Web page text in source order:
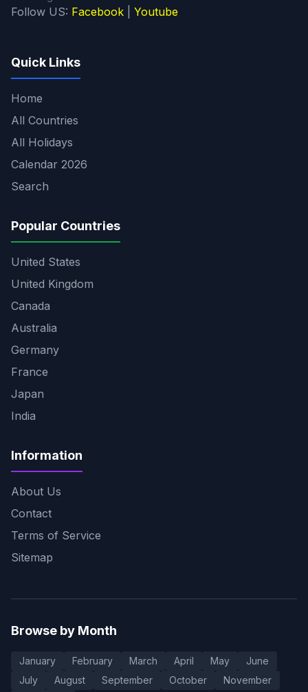
Follow US: Facebook Youtube
Quick Links
Home
All Countries
All Holidays
Calendar 2026
Search
Popular Countries
United States
United Kingdom
Canada
Australia
Germany
France
Japan
India
Information
About Us
Contact
Terms of Service
Sitemap
Browse by Month
January February March April May
June
July
August September October November